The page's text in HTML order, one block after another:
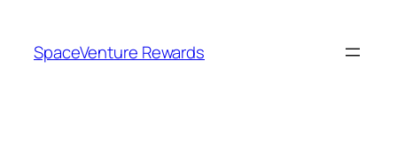
content
SpaceVenture Rewards